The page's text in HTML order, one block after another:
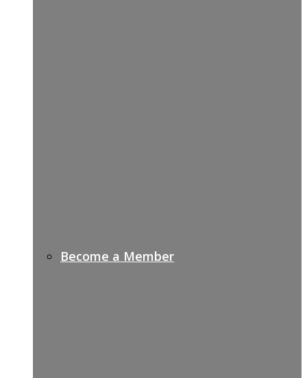
Become a Member